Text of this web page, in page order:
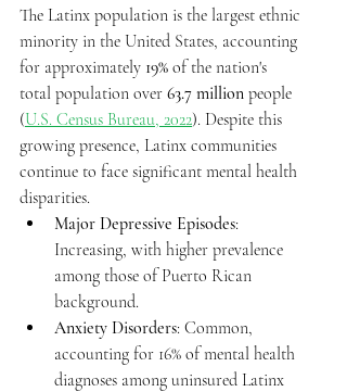
The Latinx population is the largest ethnic
minority in the United States, accounting
for approximately 19% of the nation's
total population over 63.7 million people
(U.S. Census Bureau, 2022). Despite this
growing presence, Latinx communities
continue to face significant mental health
disparities.
Major Depressive Episodes:
Increasing, with higher prevalence
among those of Puerto Rican
background.
Anxiety Disorders: Common,
accounting for 16% of mental health
diagnoses among uninsured Latinx